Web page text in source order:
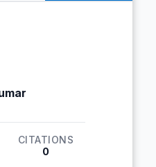
CITATIONS
0